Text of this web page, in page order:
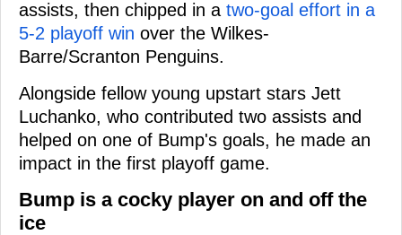
assists, then chipped in a two-goal effort in a
5-2 playoff win over the Wilkes-
Barre/Scranton Penguins.
Alongside fellow young upstart stars Jett
Luchanko, who contributed two assists and
helped on one of Bump's goals, he made an
impact in the first playoff game.
Bump is a cocky player on and off the
ice